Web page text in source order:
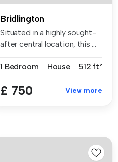
Bridlington
Situated in a highly sought-
after central location, this ...
1 Bedroom House 512 ft²
£ 750 View more